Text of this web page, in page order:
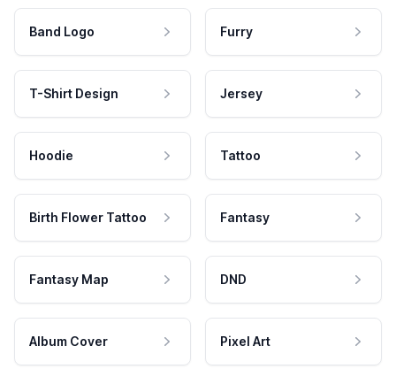
Band Logo Furry
T-Shirt Design Jersey
Hoodie Tattoo
Birth Flower Tattoo Fantasy
Fantasy Map DND
Album Cover Pixel Art